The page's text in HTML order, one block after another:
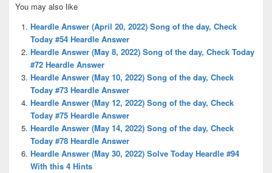
Sidebar
Widget
Area
You may also like
Heardle Answer (April 20, 2022) Song of the day, Check
Today #54 Heardle Answer
Heardle Answer (May 8, 2022) Song of the day, Check Today
#72 Heardle Answer
Heardle Answer (May 10, 2022) Song of the day, Check
Today #73 Heardle Answer
Heardle Answer (May 12, 2022) Song of the day, Check
Today #75 Heardle Answer
Heardle Answer (May 14, 2022) Song of the day, Check
Today #78 Heardle Answer
Heardle Answer (May 30, 2022) Solve Today Heardle #94
With this 4 Hints